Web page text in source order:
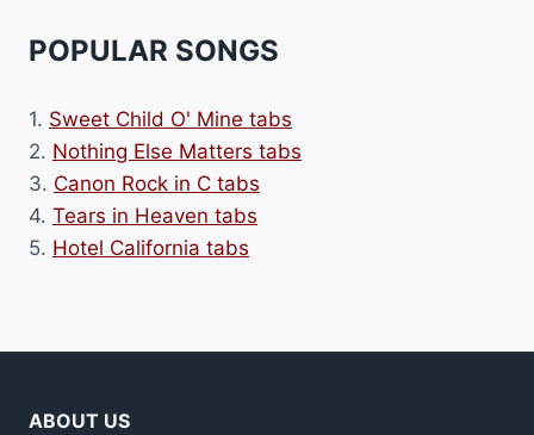
POPULAR SONGS
1. Sweet Child O' Mine tabs
2. Nothing Else Matters tabs
3. Canon Rock in C tabs
4. Tears in Heaven tabs
5. Hotel California tabs
ABOUT US